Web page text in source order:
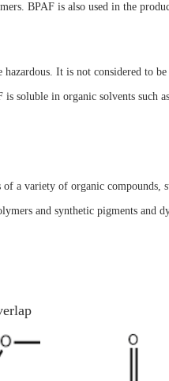
BPAF is also used in the
It is not considered to
soluble in organic solvents such
a variety of organic compounds,
and synthetic pigments and